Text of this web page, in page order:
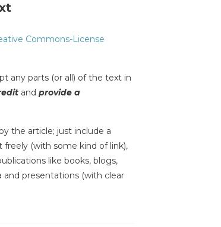
Commons-License
any parts (or all) of the text in
and provide a
the article; just include a
freely (with some kind of link),
like books, blogs,
and presentations (with clear